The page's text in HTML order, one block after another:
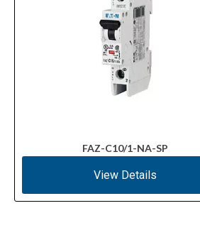
FAZ-C10/1-NA-SP
View Details